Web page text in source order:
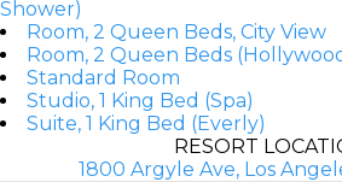
Shower)
Room, 2 Queen Beds, City View
Room, 2 Queen Beds
Standard Room
Studio, 1 King Bed (Spa)
Suite, 1 King Bed (Everly)
RESORT
1800 Argyle Ave, Los